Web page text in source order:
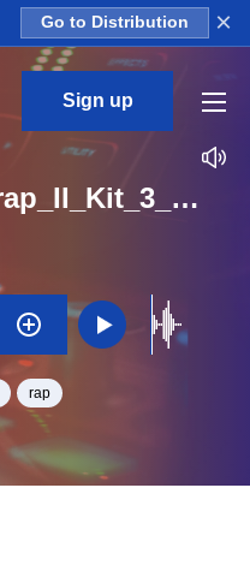
Go to Distribution ×
Sign up
AOTBB_Bored_Trap_II_Kit_3_Fill2_Hit_One_Shot
rap